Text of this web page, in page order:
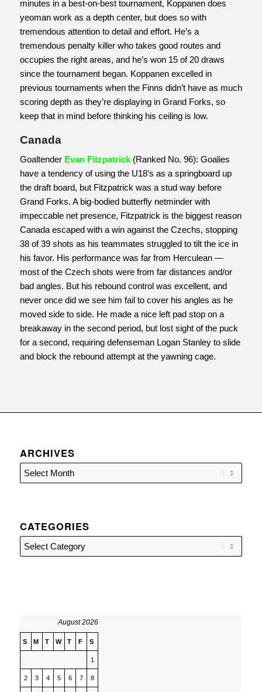
minutes in a best-on-best tournament, Koppanen does
yeoman work as a depth center, but does so with
tremendous attention to detail and effort. He’s a
tremendous penalty killer who takes good routes and
occupies the right areas, and he’s won 15 of 20 draws
since the tournament began. Koppanen excelled in
previous tournaments when the Finns didn’t have as much
scoring depth as they’re displaying in Grand Forks, so
keep that in mind before thinking his ceiling is low.
Canada
Goaltender Evan Fitzpatrick(Ranked No. 96): Goalies
have a tendency of using the U18’s as a springboard up
the draft board, but Fitzpatrick was a stud way before
Grand Forks. A big-bodied butterfly netminder with
impeccable net presence, Fitzpatrick is the biggest reason
Canada escaped with a win against the Czechs, stopping
38 of 39 shots as his teammates struggled to tilt the ice in
his favor. His performance was far from Herculean —
most of the Czech shots were from far distances and/or
bad angles. But his rebound control was excellent, and
never once did we see him fail to cover his angles as he
moved side to side. He made a nice left pad stop on a
breakaway in the second period, but lost sight of the puck
for a second, requiring defenseman Logan Stanley to slide
and block the rebound attempt at the yawning cage.
ARCHIVES
CATEGORIES
Categories
August 2026
S M T W T F S
1
2 3 4 5 6 7 8